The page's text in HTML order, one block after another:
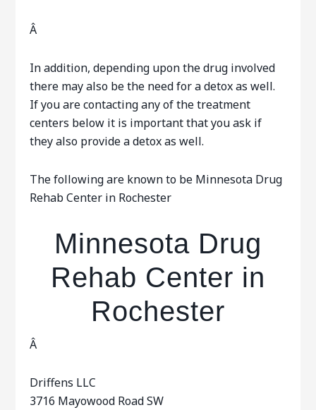
Â
In addition, depending upon the drug involved
there may also be the need for a detox as well.
If you are contacting any of the treatment
centers below it is important that you ask if
they also provide a detox as well.
The following are known to be Minnesota Drug
Rehab Center in Rochester
Minnesota Drug
Rehab Center in
Rochester
Â
Driffens LLC
3716 Mayowood Road SW